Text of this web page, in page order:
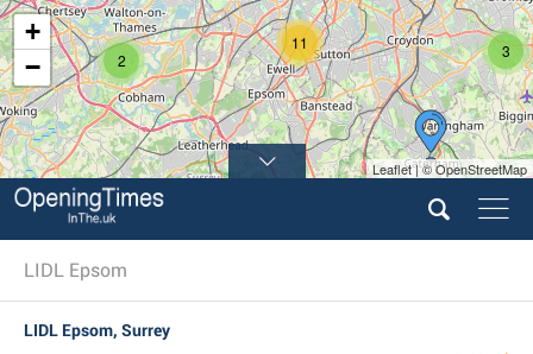
3
2
11
+
−
Leaflet | © OpenStreetMap
LIDL Epsom
LIDL Epsom, Surrey